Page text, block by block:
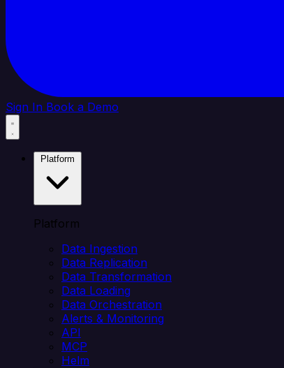
Sign In Book a Demo
Platform
Data Ingestion
Data Replication
Data Transformation
Data Loading
Data Orchestration
Alerts & Monitoring
API
MCP
Helm